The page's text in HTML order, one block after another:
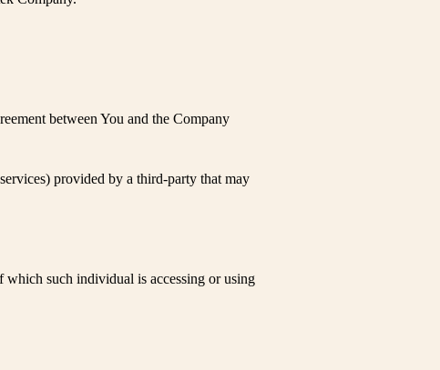
between You and the Company
provided by a third-party that may
which such individual is accessing or using